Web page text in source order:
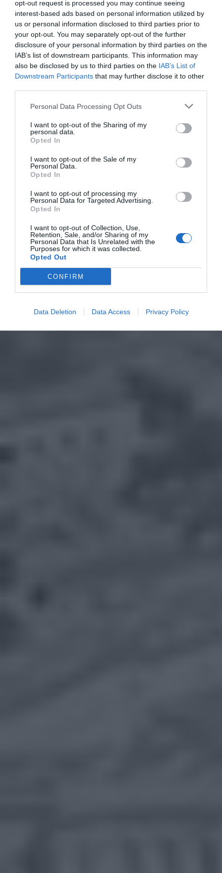
opt-out request is processed you may continue seeing
interest-based ads based on personal information utilized by
us or personal information disclosed to third parties prior to
your opt-out. You may separately opt-out of the further
disclosure of your personal information by third parties on the
IAB’s list of downstream participants. This information may
also be disclosed by us to third parties on the IAB’s List of
Downstream Participants that may further disclose it to other
Personal Data Processing Opt Outs
I want to opt-out of the Sharing of my
personal data.
Opted In
I want to opt-out of the Sale of my
Personal Data.
Opted In
I want to opt-out of processing my
Personal Data for Targeted Advertising.
Opted In
I want to opt-out of Collection, Use,
Retention, Sale, and/or Sharing of my
Personal Data that Is Unrelated with the
Purposes for which it was collected.
Opted Out
CONFIRM
Data Deletion Data Access Privacy Policy